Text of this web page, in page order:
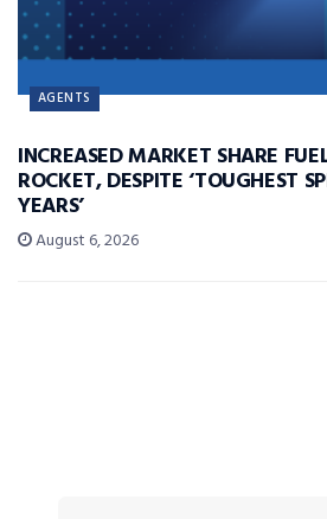
AGENTS
INCREASED MARKET SHARE
ROCKET, DESPITE ‘TOUGHEST
YEARS’
August 6, 2026